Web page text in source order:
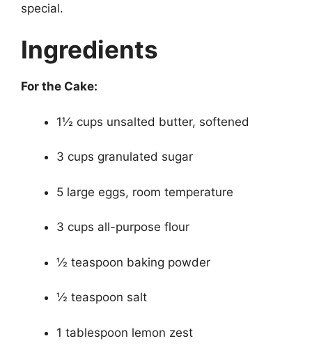
special.
Ingredients
For the Cake:
1½ cups unsalted butter, softened
3 cups granulated sugar
5 large eggs, room temperature
3 cups all-purpose flour
½ teaspoon baking powder
½ teaspoon salt
1 tablespoon lemon zest